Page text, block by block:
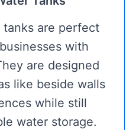
tanks are perfect
with
are designed
like beside walls
while still
water storage.